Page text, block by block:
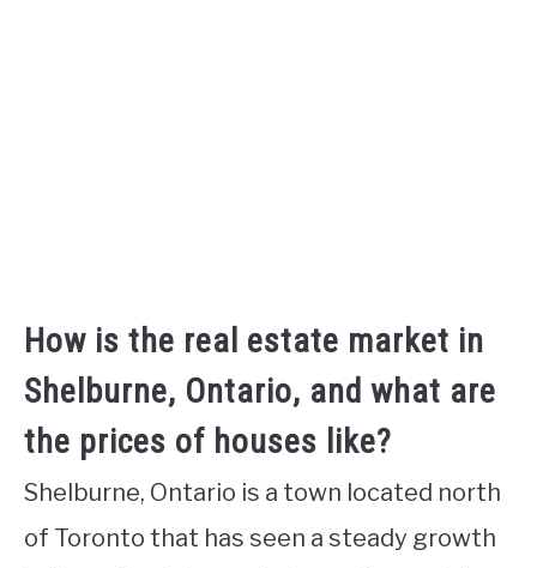
How is the real estate market in
Shelburne, Ontario, and what are
the prices of houses like?
Shelburne, Ontario is a town located north
of Toronto that has seen a steady growth